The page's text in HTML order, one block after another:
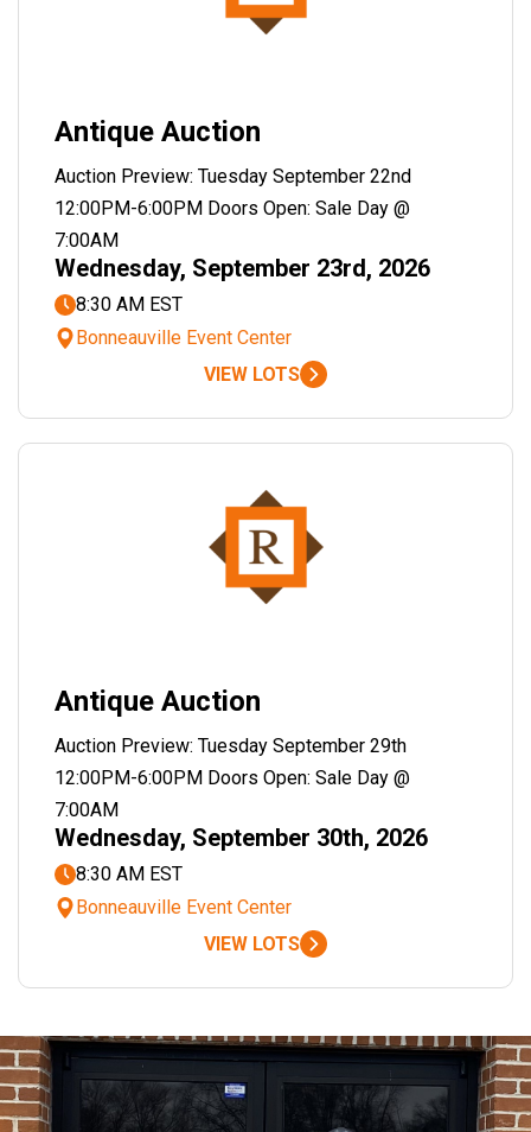
Antique Auction
Auction Preview: Tuesday September 22nd
12:00PM-6:00PM Doors Open: Sale Day @
7:00AM
Wednesday, September 23rd, 2026
8:30 AM EST
Bonneauville Event Center
VIEW LOTS
Antique Auction
Auction Preview: Tuesday September 29th
12:00PM-6:00PM Doors Open: Sale Day @
7:00AM
Wednesday, September 30th, 2026
8:30 AM EST
Bonneauville Event Center
VIEW LOTS